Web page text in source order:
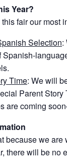
Year?
fair our most
Selection:
Spanish-
Time: We will
Parent Story
are coming
because we are
there will be no